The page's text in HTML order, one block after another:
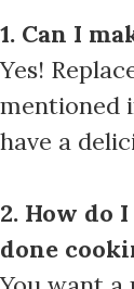
1. Can I
Yes!
mentioned
have a
2. How do
done